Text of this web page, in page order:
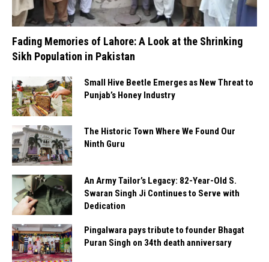
Fading Memories of Lahore: A Look at the Shrinking
Sikh Population in Pakistan
Small Hive Beetle Emerges as New Threat to
Punjab’s Honey Industry
The Historic Town Where We Found Our
Ninth Guru
An Army Tailor’s Legacy: 82-Year-Old S.
Swaran Singh Ji Continues to Serve with
Dedication
Pingalwara pays tribute to founder Bhagat
Puran Singh on 34th death anniversary